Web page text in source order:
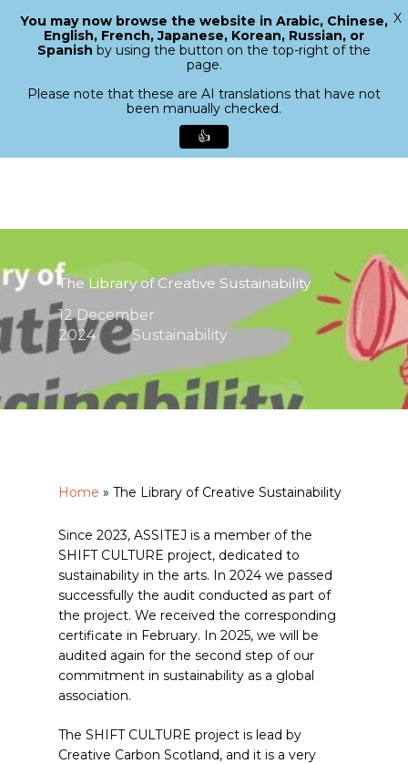
content
search
Menu
The Library of Creative Sustainability
12 December
2024
Sustainability
Home » The Library of Creative Sustainability
Since 2023, ASSITEJ is a member of the
SHIFT CULTURE project, dedicated to
sustainability in the arts. In 2024 we passed
successfully the audit conducted as part of
the project. We received the corresponding
certificate in February. In 2025, we will be
audited again for the second step of our
commitment in sustainability as a global
association.
The SHIFT CULTURE project is lead by
Creative Carbon Scotland, and it is a very
Close
You may now browse the website in Arabic, Chinese,
English, French, Japanese, Korean, Russian, or
Spanish by using the button on the top-right of the
page.
Please note that these are AI translations that have not
been manually checked.
👍
X